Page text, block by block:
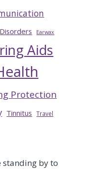
Disorders Earwax
Aids
Protection
Tinnitus Travel
standing by to